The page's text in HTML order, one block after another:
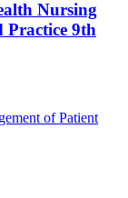
Nursing
Practice 9th